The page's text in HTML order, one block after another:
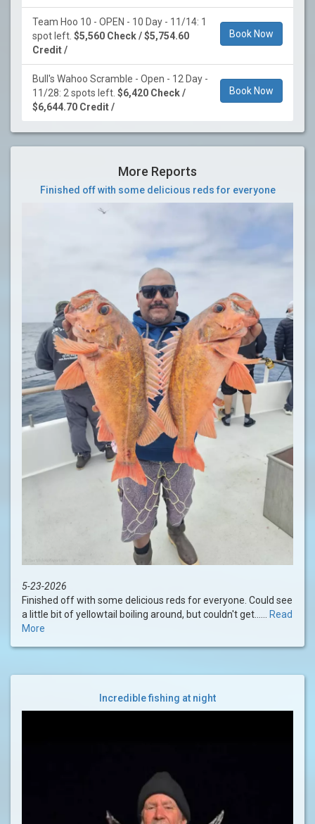
Team Hoo 10 - OPEN - 10 Day - 11/14: 1
spot left. $5,560 Check / $5,754.60
Credit /
Book Now
Bull's Wahoo Scramble - Open - 12 Day -
11/28: 2 spots left. $6,420 Check /
$6,644.70 Credit /
Book Now
More Reports
Finished off with some delicious reds for everyone
5-23-2026
Finished off with some delicious reds for everyone. Could see
a little bit of yellowtail boiling around, but couldn't get......
Read
More
Incredible fishing at night